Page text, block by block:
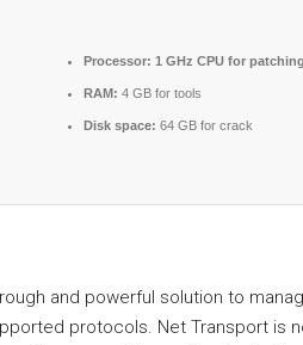
Processor: 1 GHz CPU for patching
RAM: 4 GB for tools
Disk space: 64 GB for crack
and powerful solution to
protocols. Net Transport is